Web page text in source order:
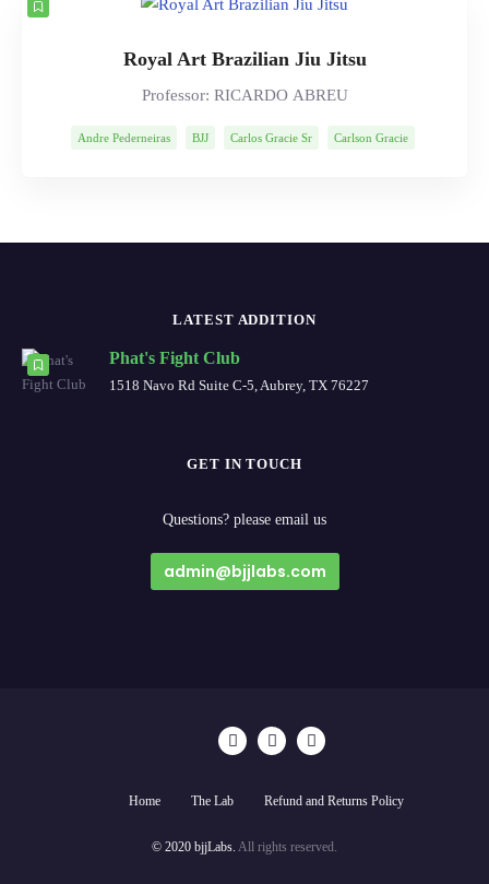
Royal Art Brazilian Jiu Jitsu
Professor: RICARDO ABREU
Andre Pederneiras BJJ Carlos Gracie Sr Carlson Gracie
LATEST ADDITION
Phat's Fight Club
1518 Navo Rd Suite C-5, Aubrey, TX 76227
GET IN TOUCH
Questions? please email us
admin@bjjlabs.com
Home The Lab Refund and Returns Policy
© 2020 bjjLabs. All rights reserved.